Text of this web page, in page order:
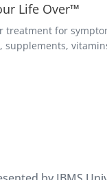
Life Over™
treatment for
supplements,